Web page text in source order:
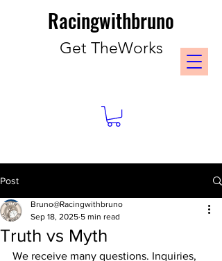
Racingwithbruno
Get TheWorks
Post
Truth vs Myth
Bruno@Racingwithbruno
Sep 18, 2025 5 min read
We receive many questions. Inquiries,